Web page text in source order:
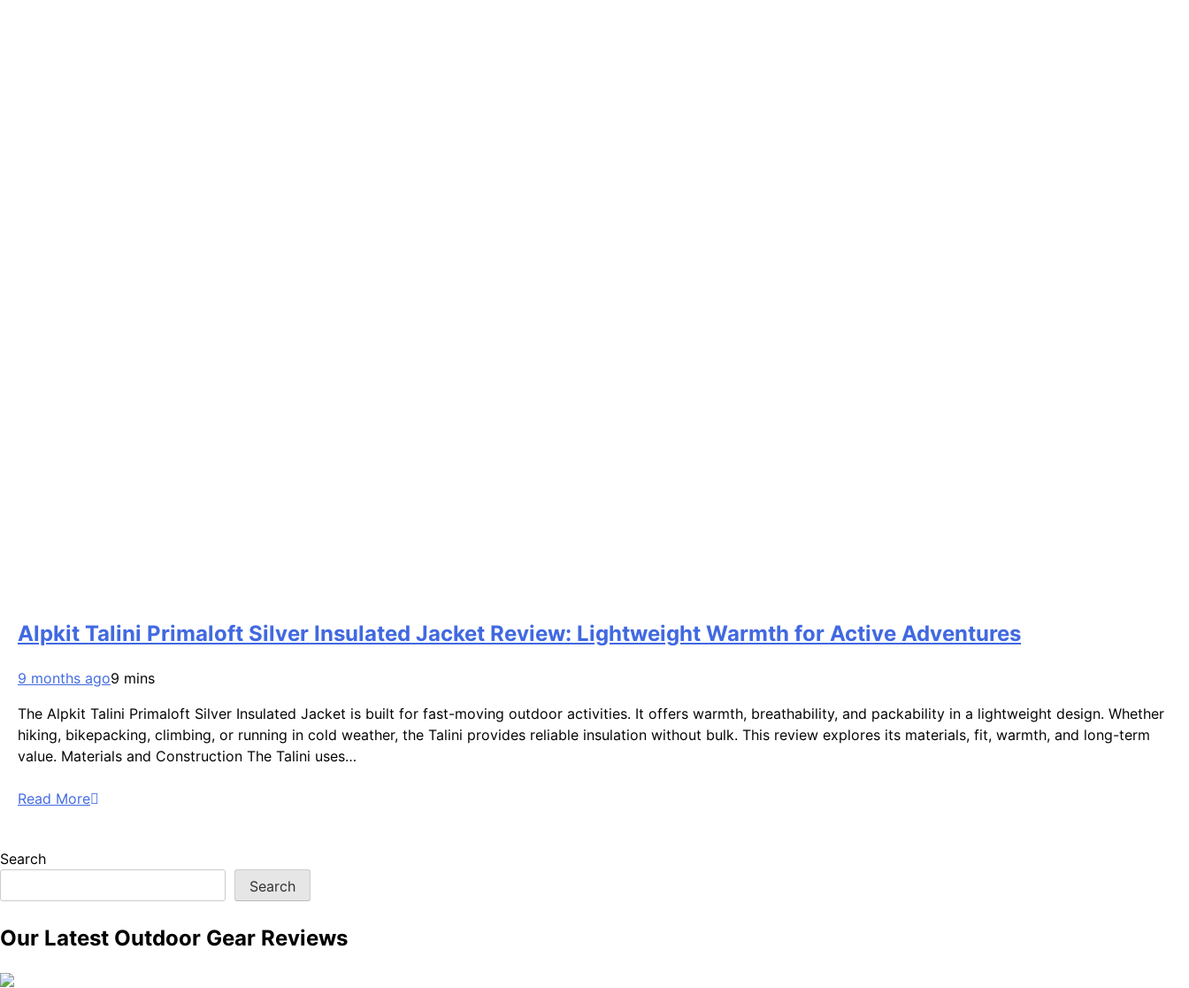
Alpkit Talini Primaloft Silver Insulated Jacket Review: Lightweight Warmth for Active Adventures
9 months ago9 mins
The Alpkit Talini Primaloft Silver Insulated Jacket is built for fast-moving outdoor activities. It offers warmth, breathability, and packability in a lightweight design. Whether
hiking, bikepacking, climbing, or running in cold weather, the Talini provides reliable insulation without bulk. This review explores its materials, fit, warmth, and long-term
value. Materials and Construction The Talini uses…
Read More
Search
Search
Our Latest Outdoor Gear Reviews